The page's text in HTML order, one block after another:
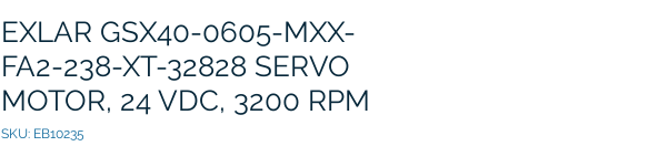
EXLAR GSX40-0605-MXX-
FA2-238-XT-32828 SERVO
MOTOR, 24 VDC, 3200 RPM
SKU: EB10235